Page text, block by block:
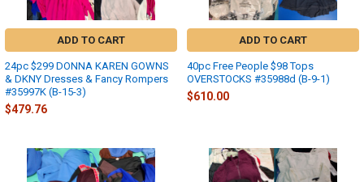
ADD TO CART
24pc $299 DONNA KAREN GOWNS
& DKNY Dresses & Fancy Rompers
#35997K (B-15-3)
$479.76
ADD TO CART
40pc Free People $98 Tops
OVERSTOCKS #35988d (B-9-1)
$610.00